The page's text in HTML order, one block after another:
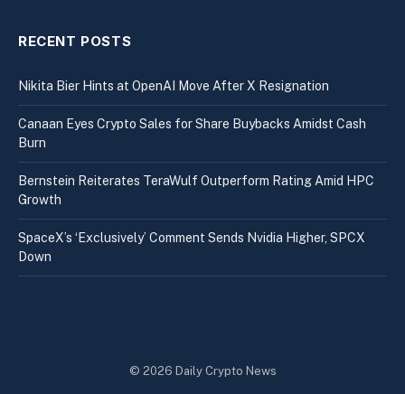
RECENT POSTS
Nikita Bier Hints at OpenAI Move After X Resignation
Canaan Eyes Crypto Sales for Share Buybacks Amidst Cash
Burn
Bernstein Reiterates TeraWulf Outperform Rating Amid HPC
Growth
SpaceX’s ‘Exclusively’ Comment Sends Nvidia Higher, SPCX
Down
© 2026 Daily Crypto News